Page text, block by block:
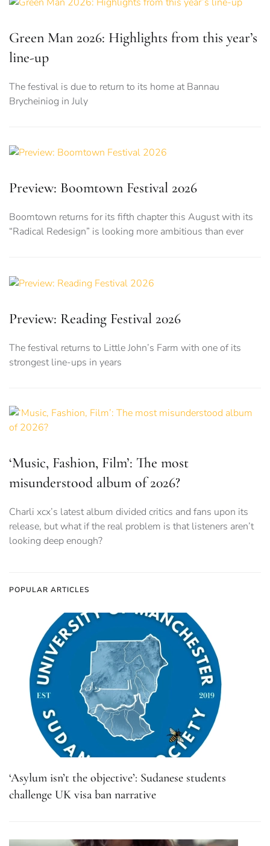
Green Man 2026: Highlights from this year’s
line-up
The festival is due to return to its home at Bannau
Brycheiniog in July
Preview: Boomtown Festival 2026
Boomtown returns for its fifth chapter this August with its
“Radical Redesign” is looking more ambitious than ever
Preview: Reading Festival 2026
The festival returns to Little John’s Farm with one of its
strongest line-ups in years
‘Music, Fashion, Film’: The most
misunderstood album of 2026?
Charli xcx’s latest album divided critics and fans upon its
release, but what if the real problem is that listeners aren’t
looking deep enough?
POPULAR ARTICLES
‘Asylum isn’t the objective’: Sudanese students
challenge UK visa ban narrative